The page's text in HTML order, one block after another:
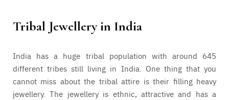
Tribal Jewellery in India
India has a huge tribal population with around 645
different tribes still living in India. One thing that you
cannot miss about the tribal attire is their filling heavy
jewellery. The jewellery is ethnic, attractive and has a